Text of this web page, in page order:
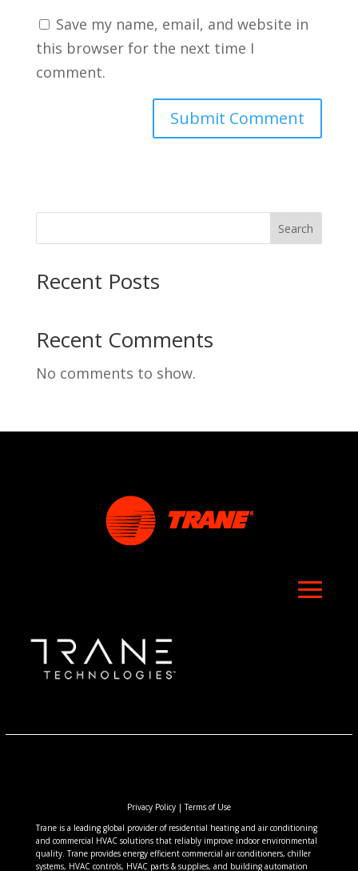
Save my name, email, and website in
this browser for the next time I
comment.
Search
Recent Posts
Recent Comments
No comments to show.
Privacy Policy|Terms of Use
Trane is a leading global provider of residential heating and air conditioning
and commercial HVAC solutions that reliably improve indoor environmental
quality. Trane provides energy efficient commercial air conditioners, chiller
systems, HVAC controls, HVAC parts & supplies, and building automation